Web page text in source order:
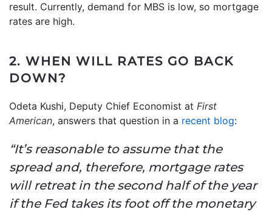
result. Currently, demand for MBS is low, so mortgage
rates are high.
2. WHEN WILL RATES GO BACK
DOWN?
Odeta Kushi, Deputy Chief Economist at First
American, answers that question in a recent blog:
“It’s reasonable to assume that the
spread and, therefore, mortgage rates
will retreat in the second half of the year
if the Fed takes its foot off the monetary